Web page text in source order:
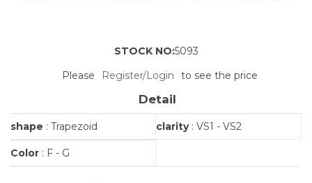
STOCK NO:5093
Please
Register/Login to see the price
Detail
shape : Trapezoid clarity: VS1 - VS2
Color : F - G